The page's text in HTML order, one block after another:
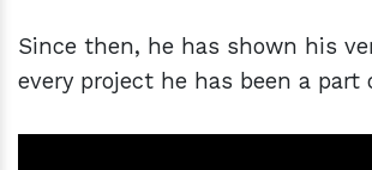
Since then, he has shown his
every project he has been a part